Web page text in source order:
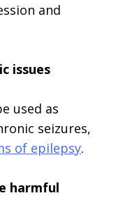
and
issues
used as
seizures,
of epilepsy.
harmful